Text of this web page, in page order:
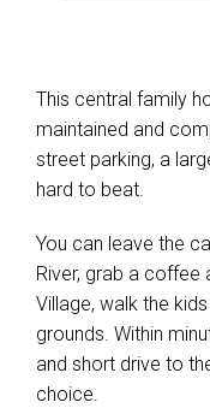
This central family
maintained and
street parking, a
hard to beat.
You can leave the
River, grab a coffee
Village, walk the
grounds. Within
and short drive to
choice.